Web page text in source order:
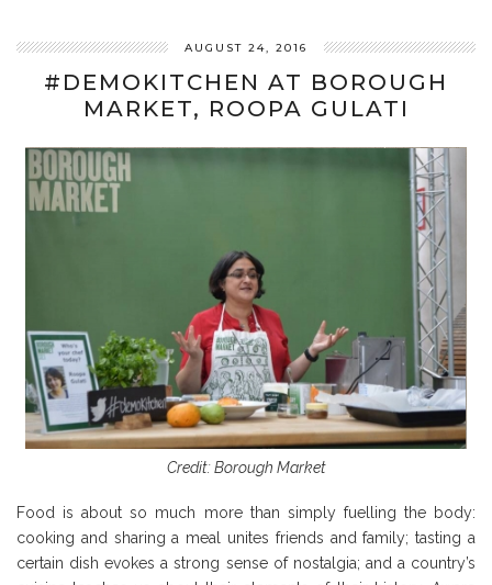
AUGUST 24, 2016
#DEMOKITCHEN AT BOROUGH
MARKET, ROOPA GULATI
Credit: Borough Market
Food is about so much more than simply fuelling the body:
cooking and sharing a meal unites friends and family; tasting a
certain dish evokes a strong sense of nostalgia; and a country’s